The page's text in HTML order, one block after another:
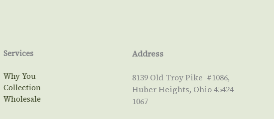
Services
Why You
Collection
Wholesale
Address
8139 Old Troy Pike #1086,
Huber Heights, Ohio 45424-
1067